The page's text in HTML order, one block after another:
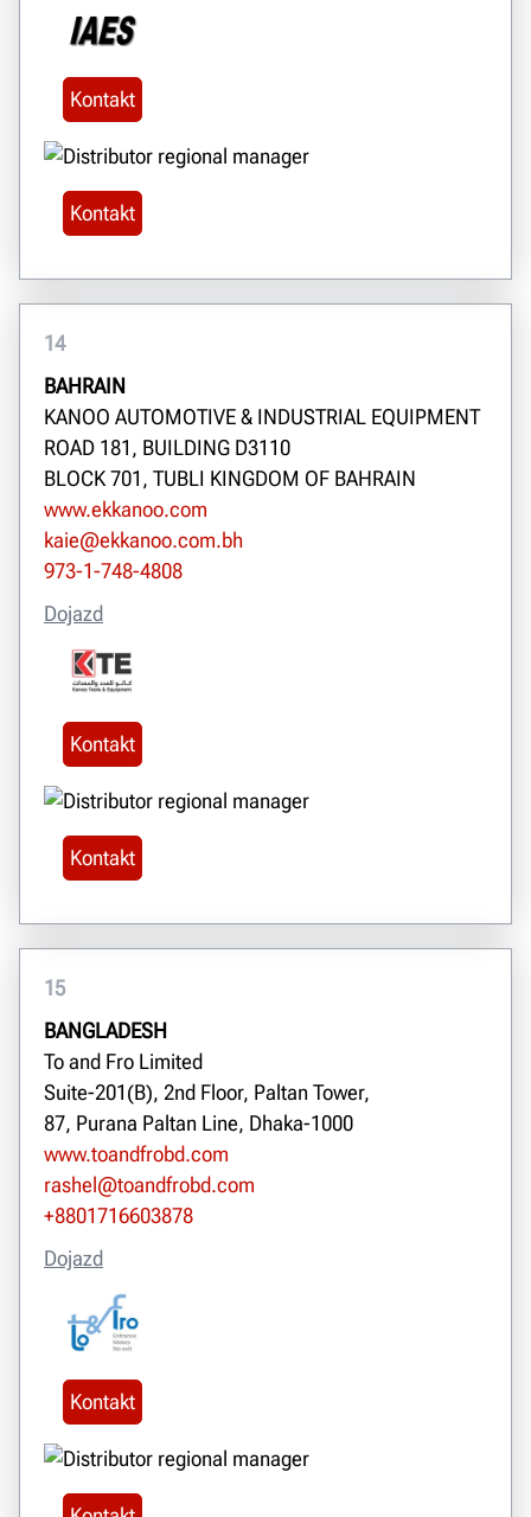
Kontakt
Kontakt
14
BAHRAIN
KANOO AUTOMOTIVE & INDUSTRIAL EQUIPMENT
ROAD 181, BUILDING D3110
BLOCK 701, TUBLI KINGDOM OF BAHRAIN
www.ekkanoo.com
kaie@ekkanoo.com.bh
973-1-748-4808
Dojazd
Kontakt
Kontakt
15
BANGLADESH
To and Fro Limited
Suite-201(B), 2nd Floor, Paltan Tower,
87, Purana Paltan Line, Dhaka-1000
www.toandfrobd.com
rashel@toandfrobd.com
+8801716603878
Dojazd
Kontakt